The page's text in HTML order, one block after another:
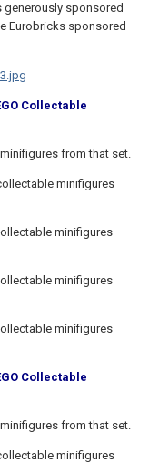
generously sponsored
Eurobricks sponsored
Collectable
from that set.
minifigures
minifigures
minifigures
minifigures
Collectable
from that set.
minifigures